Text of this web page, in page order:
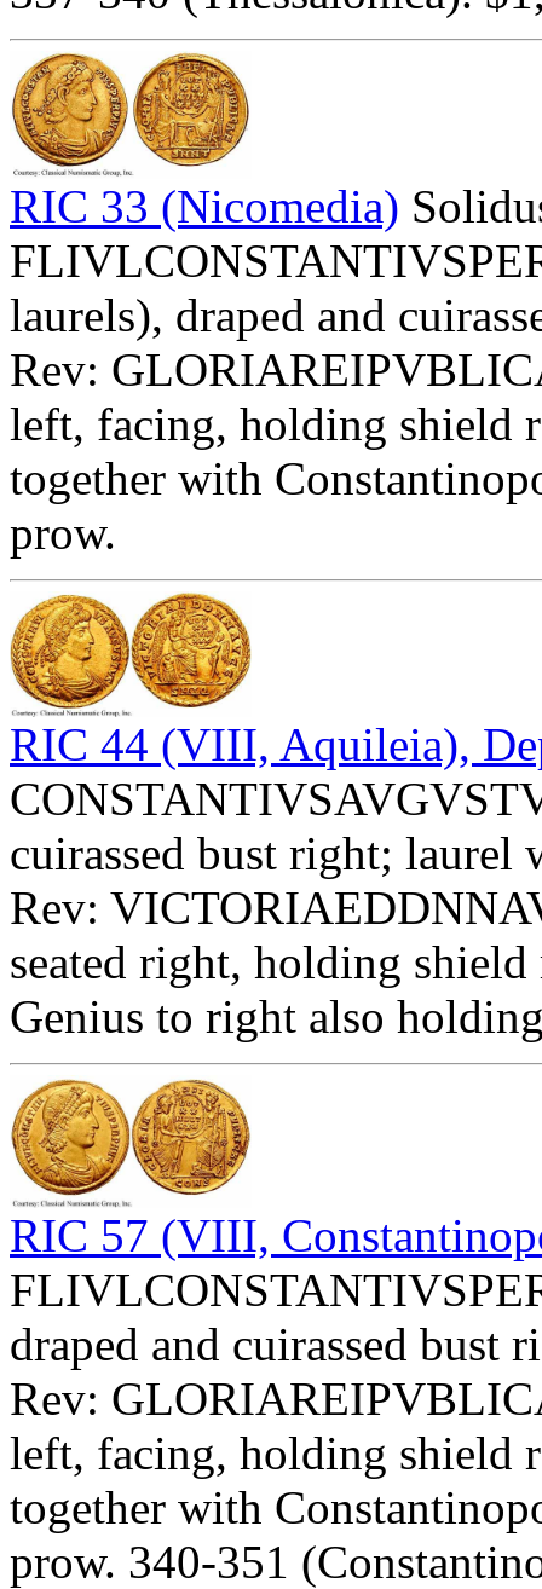
RIC 33 (Nicomedia)
laurels), draped and
Rev:
left, facing, holding
together with
prow.
RIC 44 (VIII, Aquileia),
cuirassed bust right; laurel
Rev:
seated right, holding
Genius to right also
RIC 57 (VIII,
draped and cuirassed bust
Rev:
left, facing, holding
together with
prow. 340-351